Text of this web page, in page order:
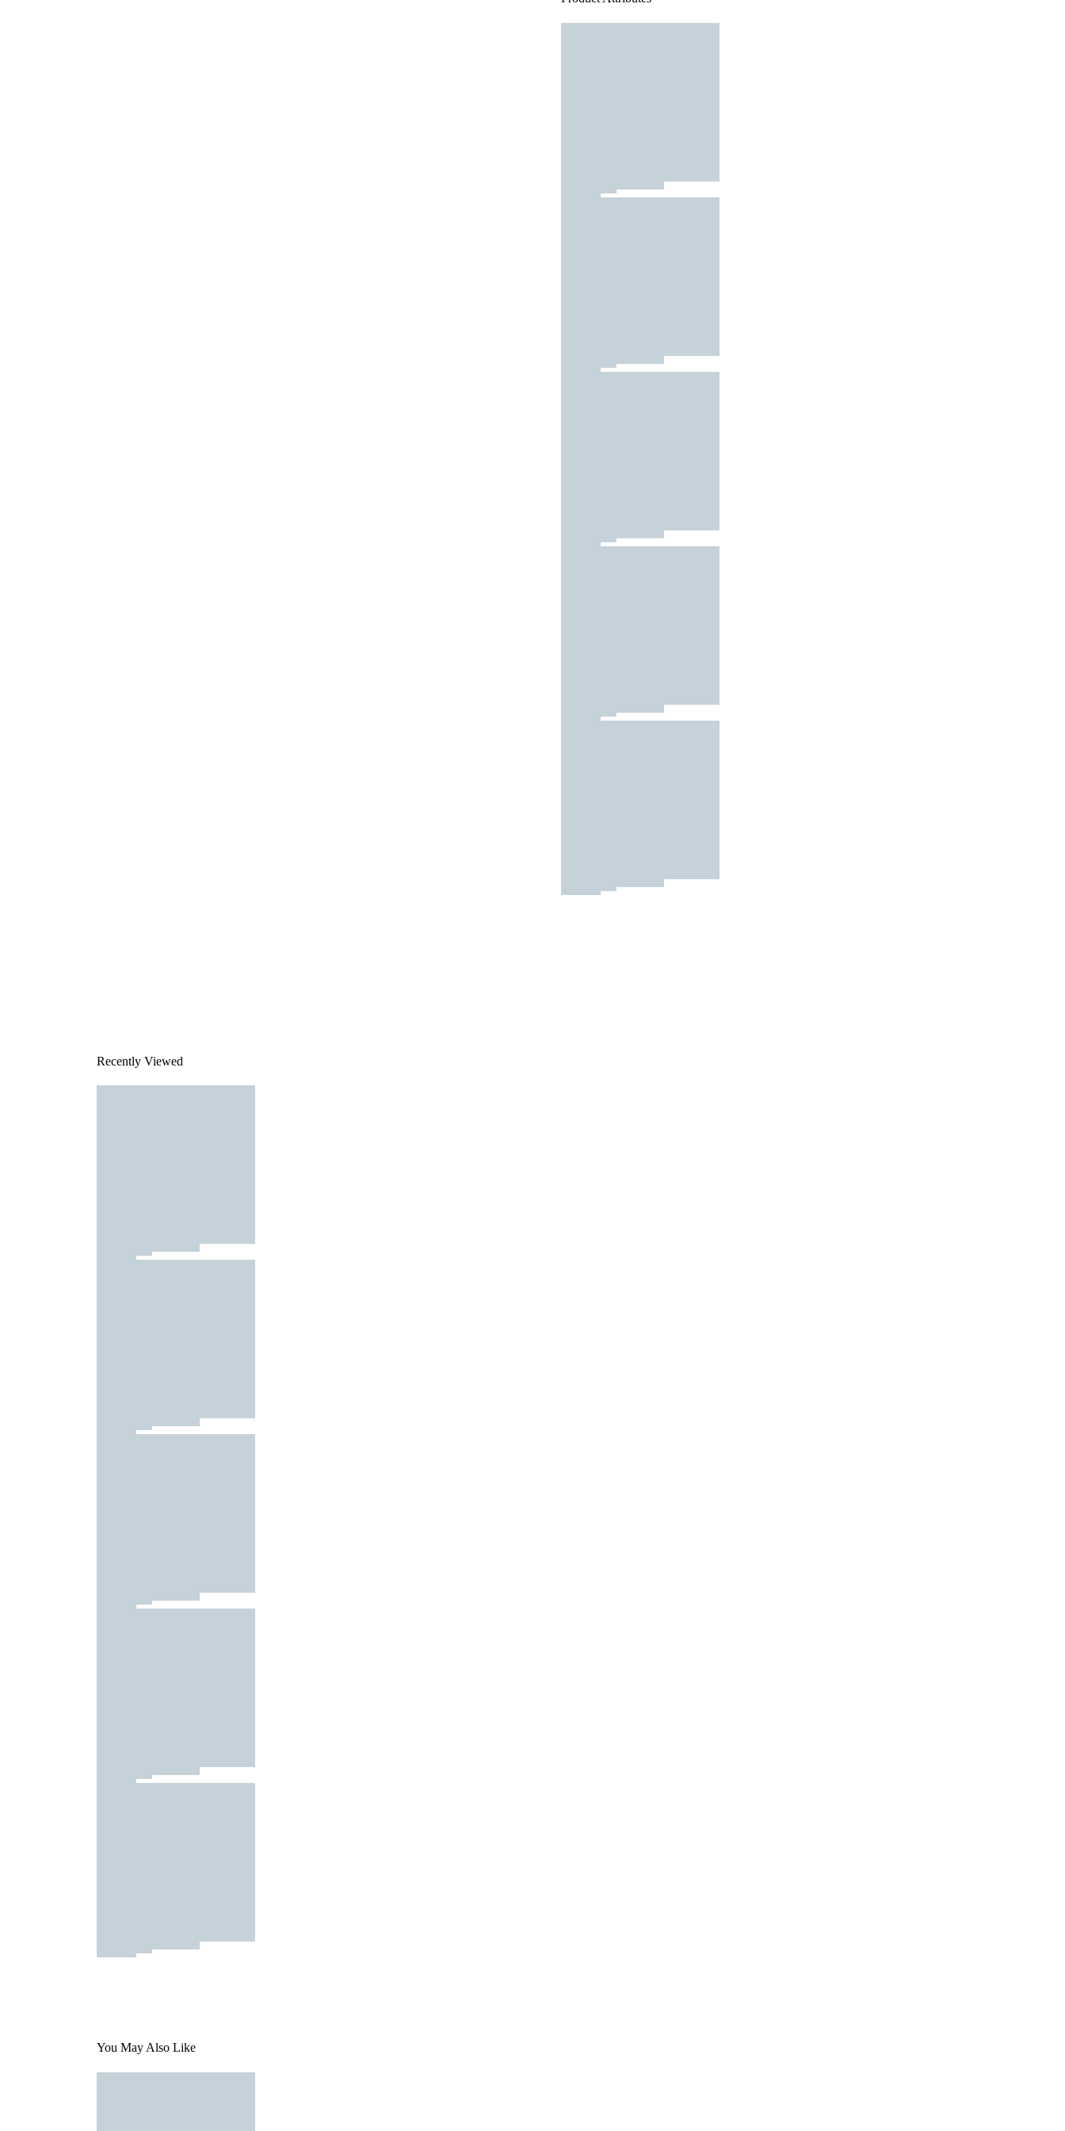
Recently Viewed
You May Also Like